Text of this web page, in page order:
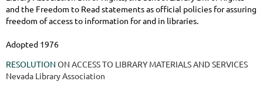
and the Freedom to Read statements as official policies for assuring
freedom of access to information for and in libraries.
Adopted 1976
RESOLUTION ON ACCESS TO LIBRARY MATERIALS AND SERVICES
Nevada Library Association